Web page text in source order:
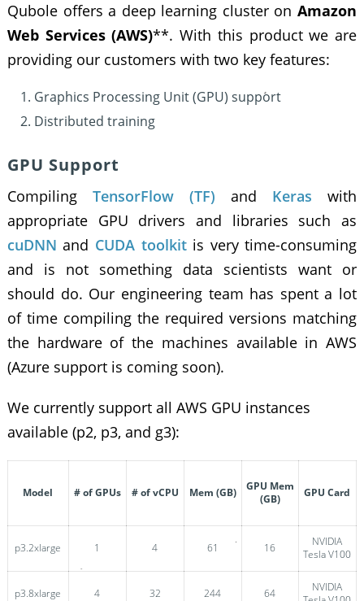
Qubole offers a deep learning cluster onAmazon
Web Services (AWS)**. With this product we are
providing our customers with two key features:
Graphics Processing Unit (GPU) support
Distributed training
GPU Support
Compiling TensorFlow (TF) and Keras with
appropriate GPU drivers and libraries such as
cuDNN and CUDA toolkitis very time-consuming
and is not something data scientists want or
should do. Our engineering team has spent a lot
of time compiling the required versions matching
the hardware of the machines available in AWS
(Azure support is coming soon).
We currently support all AWS GPU instances
available (p2, p3, and g3):
Model # of GPUs # of vCPU Mem (GB)
GPU Mem
(GB)
GPU Card
p3.2xlarge 1 4 61 16
NVIDIA
Tesla V100
p3.8xlarge 4 32 244 64
NVIDIA